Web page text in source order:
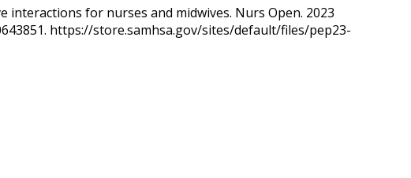
for nurses and midwives. Nurs Open. 2023
https://store.samhsa.gov/sites/default/files/pep23-